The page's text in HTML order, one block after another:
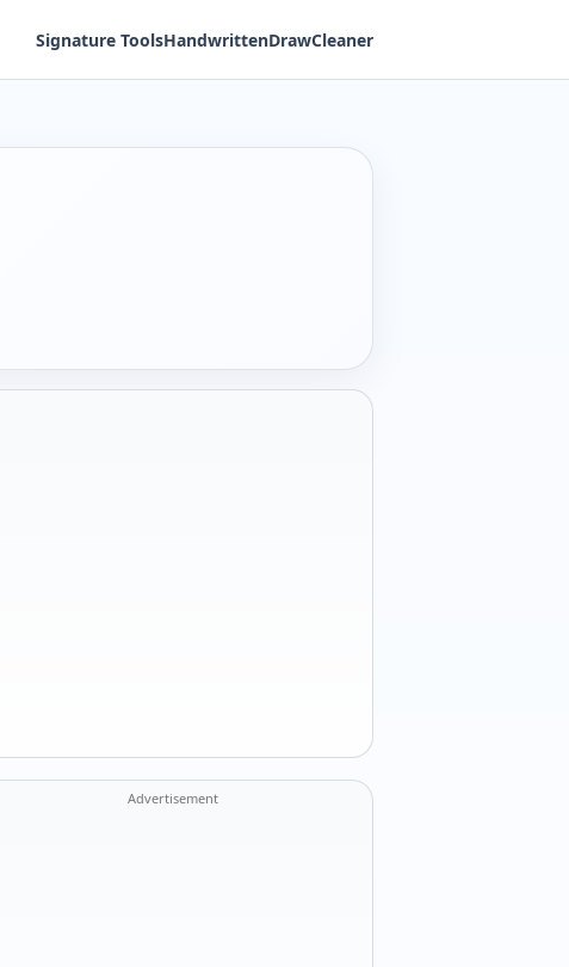
Signature ToolsHandwrittenDrawCleaner
Advertisement